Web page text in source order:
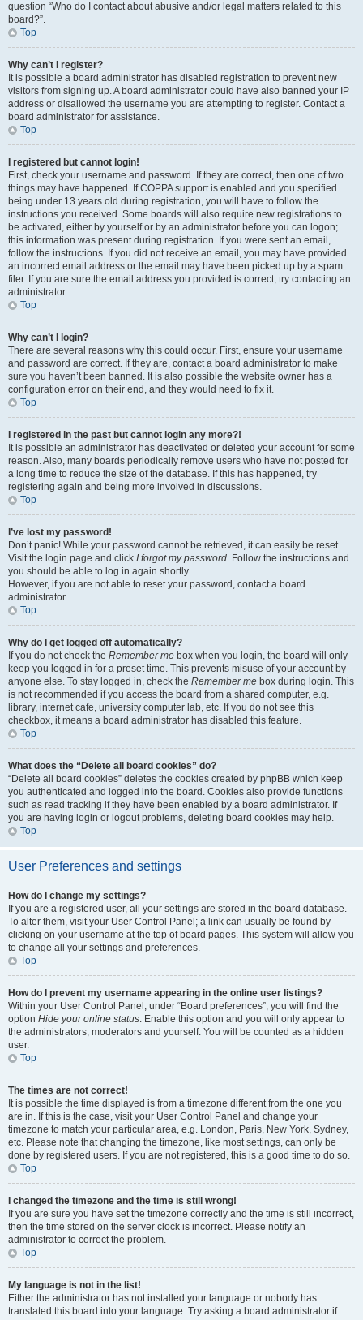
question “Who do I contact about abusive and/or legal matters related to this
board?”.
Top
Why can’t I register?
It is possible a board administrator has disabled registration to prevent new
visitors from signing up. A board administrator could have also banned your IP
address or disallowed the username you are attempting to register. Contact a
board administrator for assistance.
Top
I registered but cannot login!
First, check your username and password. If they are correct, then one of two
things may have happened. If COPPA support is enabled and you specified
being under 13 years old during registration, you will have to follow the
instructions you received. Some boards will also require new registrations to
be activated, either by yourself or by an administrator before you can logon;
this information was present during registration. If you were sent an email,
follow the instructions. If you did not receive an email, you may have provided
an incorrect email address or the email may have been picked up by a spam
filer. If you are sure the email address you provided is correct, try contacting an
administrator.
Top
Why can’t I login?
There are several reasons why this could occur. First, ensure your username
and password are correct. If they are, contact a board administrator to make
sure you haven’t been banned. It is also possible the website owner has a
configuration error on their end, and they would need to fix it.
Top
I registered in the past but cannot login any more?!
It is possible an administrator has deactivated or deleted your account for some
reason. Also, many boards periodically remove users who have not posted for
a long time to reduce the size of the database. If this has happened, try
registering again and being more involved in discussions.
Top
I’ve lost my password!
Don’t panic! While your password cannot be retrieved, it can easily be reset.
Visit the login page and click I forgot my password. Follow the instructions and
you should be able to log in again shortly.
However, if you are not able to reset your password, contact a board
administrator.
Top
Why do I get logged off automatically?
If you do not check the Remember me box when you login, the board will only
keep you logged in for a preset time. This prevents misuse of your account by
anyone else. To stay logged in, check the Remember me box during login. This
is not recommended if you access the board from a shared computer, e.g.
library, internet cafe, university computer lab, etc. If you do not see this
checkbox, it means a board administrator has disabled this feature.
Top
What does the “Delete all board cookies” do?
“Delete all board cookies” deletes the cookies created by phpBB which keep
you authenticated and logged into the board. Cookies also provide functions
such as read tracking if they have been enabled by a board administrator. If
you are having login or logout problems, deleting board cookies may help.
Top
User Preferences and settings
How do I change my settings?
If you are a registered user, all your settings are stored in the board database.
To alter them, visit your User Control Panel; a link can usually be found by
clicking on your username at the top of board pages. This system will allow you
to change all your settings and preferences.
Top
How do I prevent my username appearing in the online user listings?
Within your User Control Panel, under “Board preferences”, you will find the
option Hide your online status. Enable this option and you will only appear to
the administrators, moderators and yourself. You will be counted as a hidden
user.
Top
The times are not correct!
It is possible the time displayed is from a timezone different from the one you
are in. If this is the case, visit your User Control Panel and change your
timezone to match your particular area, e.g. London, Paris, New York, Sydney,
etc. Please note that changing the timezone, like most settings, can only be
done by registered users. If you are not registered, this is a good time to do so.
Top
I changed the timezone and the time is still wrong!
If you are sure you have set the timezone correctly and the time is still incorrect,
then the time stored on the server clock is incorrect. Please notify an
administrator to correct the problem.
Top
My language is not in the list!
Either the administrator has not installed your language or nobody has
translated this board into your language. Try asking a board administrator if